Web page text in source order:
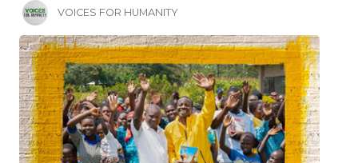
VOICES FOR HUMANITY